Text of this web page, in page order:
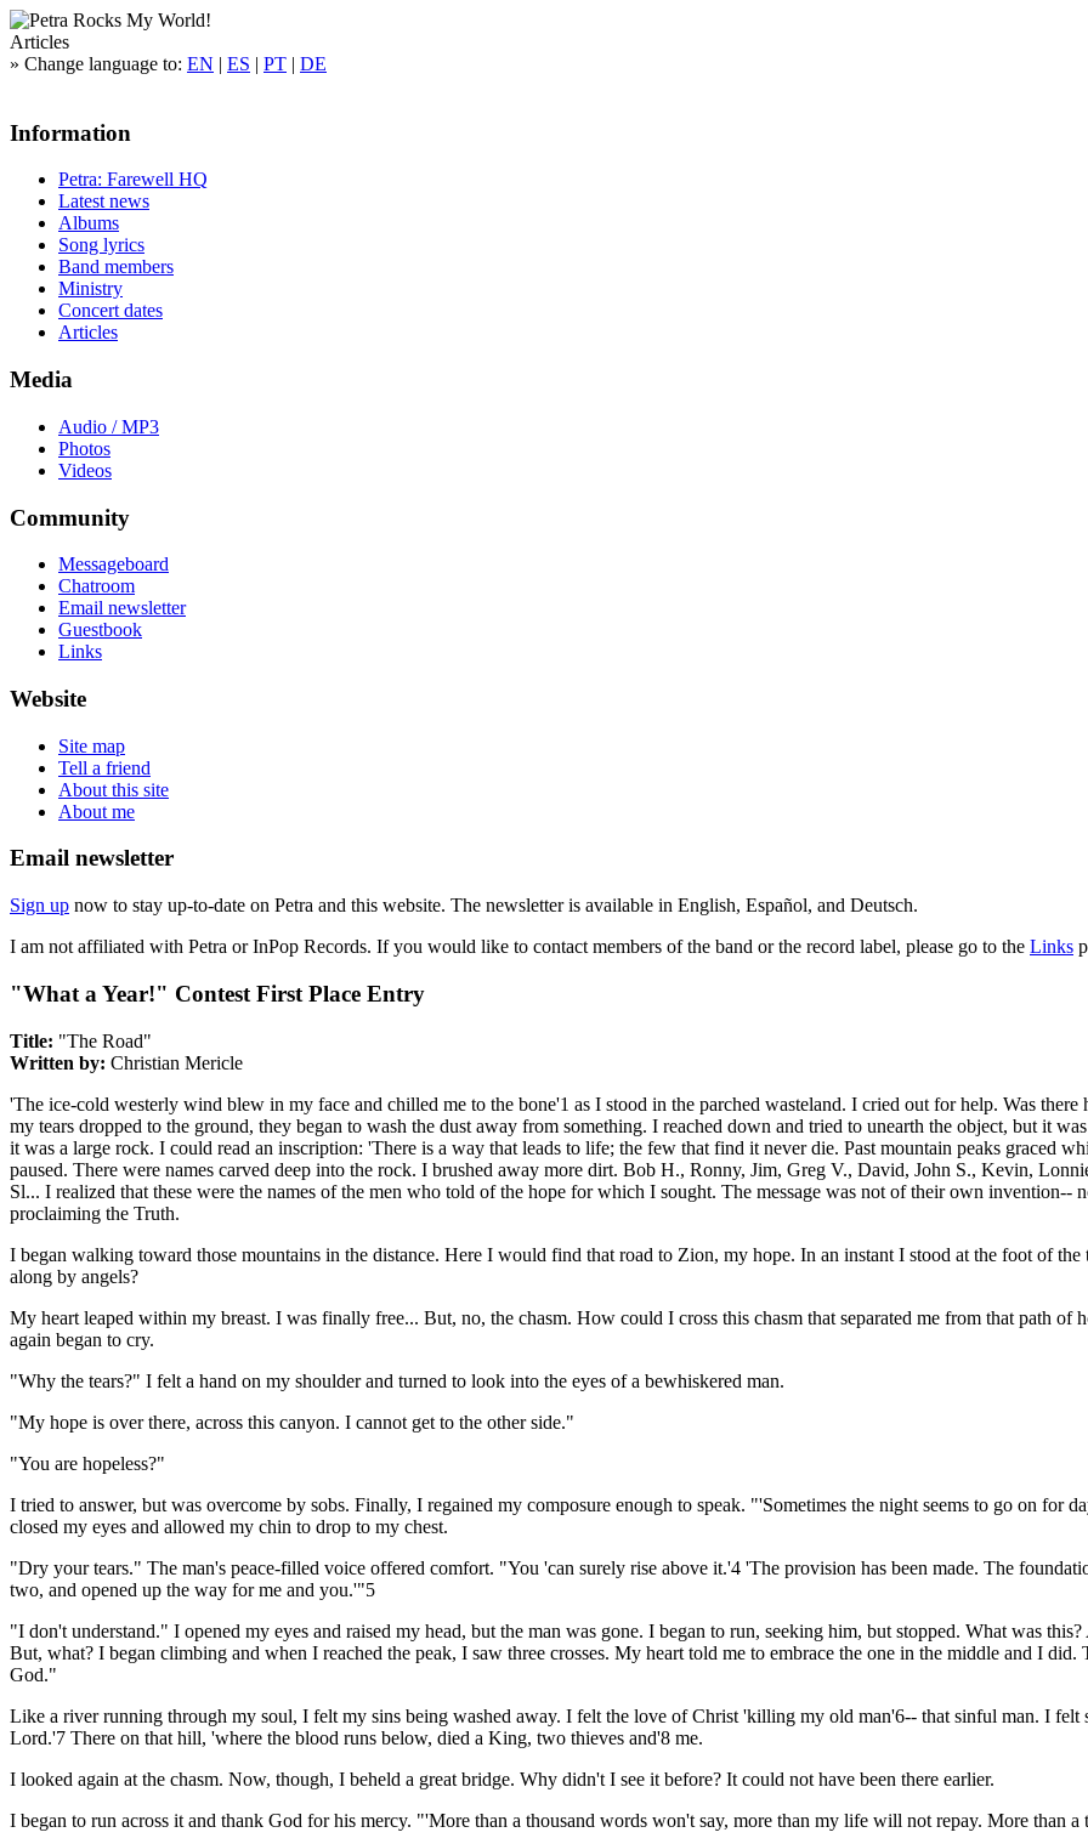
Articles
» Change language to: EN | ES | PT | DE
Information
Petra: Farewell HQ
Latest news
Albums
Song lyrics
Band members
Ministry
Concert dates
Articles
Media
Audio / MP3
Photos
Videos
Community
Messageboard
Chatroom
Email newsletter
Guestbook
Links
Website
Site map
Tell a friend
About this site
About me
Email newsletter
Sign up now to stay up-to-date on Petra and this website. The newsletter is available in English, Español, and Deutsch.
I am not affiliated with Petra or InPop Records. If you would like to contact members of the band or the record label, please go to the Links
"What a Year!" Contest First Place Entry
Title: "The Road"
Written by: Christian Mericle
'The ice-cold westerly wind blew in my face and chilled me to the bone'1 as I stood in the parched wasteland. I cried out for help. Was
my tears dropped to the ground, they began to wash the dust away from something. I reached down and tried to unearth the object, but it
it was a large rock. I could read an inscription: 'There is a way that leads to life; the few that find it never die. Past mountain peaks graced
paused. There were names carved deep into the rock. I brushed away more dirt. Bob H., Ronny, Jim, Greg V., David, John S., Kevin,
Sl... I realized that these were the names of the men who told of the hope for which I sought. The message was not of their own invention--
proclaiming the Truth.
I began walking toward those mountains in the distance. Here I would find that road to Zion, my hope. In an instant I stood at the foot of
along by angels?
My heart leaped within my breast. I was finally free... But, no, the chasm. How could I cross this chasm that separated me from that path
again began to cry.
"Why the tears?" I felt a hand on my shoulder and turned to look into the eyes of a bewhiskered man.
"My hope is over there, across this canyon. I cannot get to the other side."
"You are hopeless?"
I tried to answer, but was overcome by sobs. Finally, I regained my composure enough to speak. "'Sometimes the night seems to go on for
closed my eyes and allowed my chin to drop to my chest.
"Dry your tears." The man's peace-filled voice offered comfort. "You 'can surely rise above it.'4 'The provision has been made. The
two, and opened up the way for me and you.'"5
"I don't understand." I opened my eyes and raised my head, but the man was gone. I began to run, seeking him, but stopped. What was
But, what? I began climbing and when I reached the peak, I saw three crosses. My heart told me to embrace the one in the middle and I
God."
Like a river running through my soul, I felt my sins being washed away. I felt the love of Christ 'killing my old man'6-- that sinful man. I felt
Lord.'7 There on that hill, 'where the blood runs below, died a King, two thieves and'8 me.
I looked again at the chasm. Now, though, I beheld a great bridge. Why didn't I see it before? It could not have been there earlier.
I began to run across it and thank God for his mercy. "'More than a thousand words won't say, more than my life will not repay. More than